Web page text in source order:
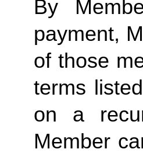
By
payment,
of those
terms
on a
Member